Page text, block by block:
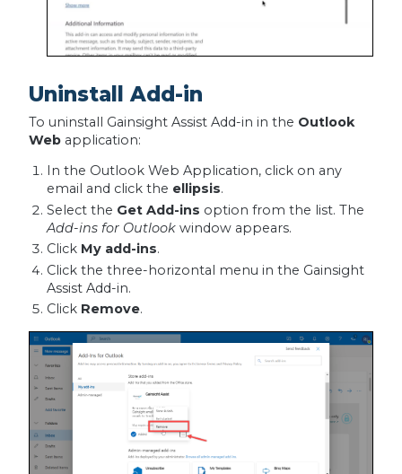
Uninstall Add-in
To uninstall Gainsight Assist Add-in in the Outlook
Webapplication:
In the Outlook Web Application, click on any
email and click the ellipsis.
Select the Get Add-ins option from the list. The
Add-ins for Outlookwindow appears.
Click My add-ins.
Click the three-horizontal menu in the Gainsight
Assist Add-in.
Click Remove.